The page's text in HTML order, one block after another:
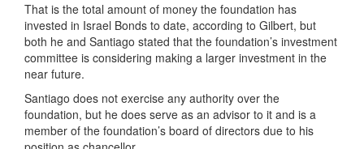
That is the total amount of money the foundation has
invested in Israel Bonds to date, according to Gilbert, but
both he and Santiago stated that the foundation’s investment
committee is considering making a larger investment in the
near future.
Santiago does not exercise any authority over the
foundation, but he does serve as an advisor to it and is a
member of the foundation’s board of directors due to his